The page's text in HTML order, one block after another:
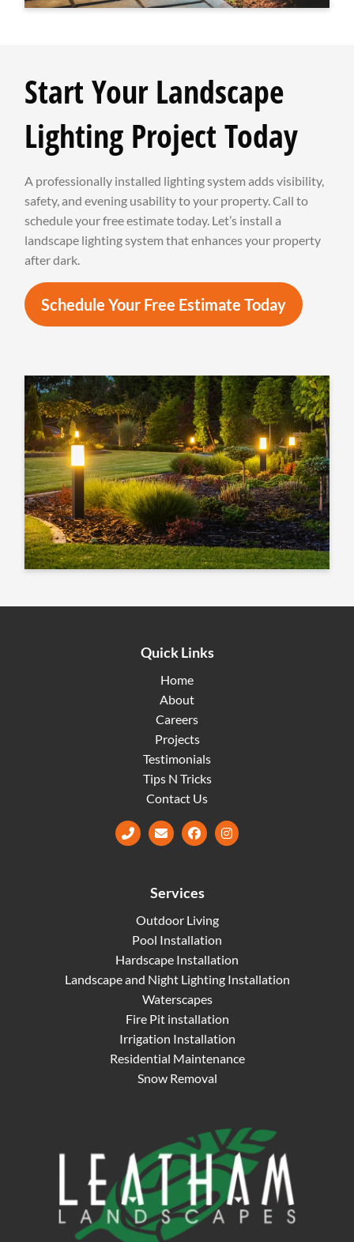
Start Your Landscape
Lighting Project Today
A professionally installed lighting system adds visibility,
safety, and evening usability to your property. Call to
schedule your free estimate today. Let’s install a
landscape lighting system that enhances your property
after dark.
Schedule Your Free Estimate Today
Quick Links
Home
About
Careers
Projects
Testimonials
Tips N Tricks
Contact Us
Facebook
Services
Outdoor Living
Pool Installation
Hardscape Installation
Landscape and Night Lighting Installation
Waterscapes
Fire Pit installation
Irrigation Installation
Residential Maintenance
Snow Removal